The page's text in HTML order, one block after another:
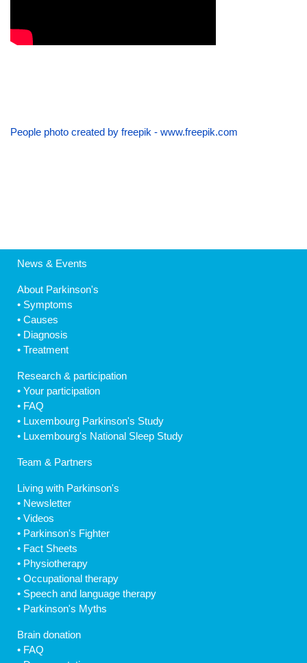
People photo created by freepik - www.freepik.com
News & Events
About Parkinson's
• Symptoms
• Causes
• Diagnosis
• Treatment
Research & participation
• Your participation
• FAQ
• Luxembourg Parkinson's Study
• Luxembourg's National Sleep Study
Team & Partners
Living with Parkinson's
• Newsletter
• Videos
• Parkinson's Fighter
• Fact Sheets
• Physiotherapy
• Occupational therapy
• Speech and language therapy
• Parkinson's Myths
Brain donation
• FAQ